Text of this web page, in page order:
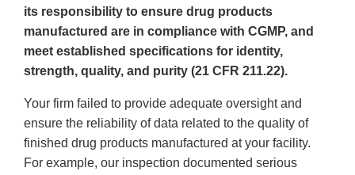
its responsibility to ensure drug products
manufactured are in compliance with CGMP, and
meet established specifications for identity,
strength, quality, and purity (21 CFR 211.22).
Your firm failed to provide adequate oversight and
ensure the reliability of data related to the quality of
finished drug products manufactured at your facility.
For example, our inspection documented serious